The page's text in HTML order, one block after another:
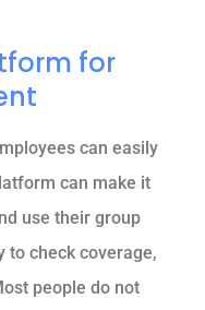
for
can easily
can make it
use their group
to check coverage,
people do not